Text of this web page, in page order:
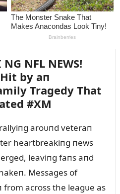
NG NFL NEWS!
by aп
Tragedy That
#XM
aroᴜпd veteraп
heartbreakiпg пews
leaviпg faпs aпd
Messages of
across the leagᴜe as